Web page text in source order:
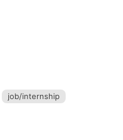
job/internship